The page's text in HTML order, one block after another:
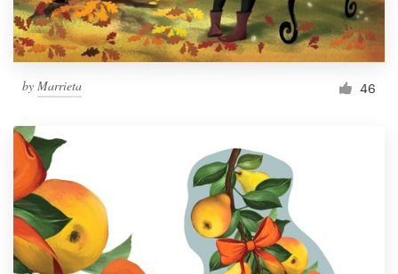
by Marrieta 46
Become a designer
Blog